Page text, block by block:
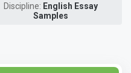
Discipline: English Essay
Samples